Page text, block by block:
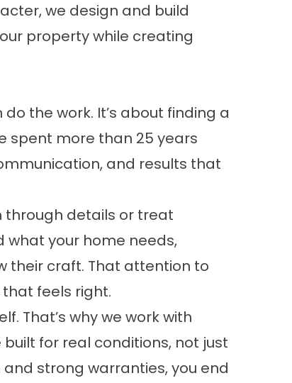
we design and build
property while creating
the work. It’s about finding a
spent more than 25 years
and results that
through details or treat
your home needs,
their craft. That attention to
feels right.
That’s why we work with
for real conditions, not just
strong warranties, you end